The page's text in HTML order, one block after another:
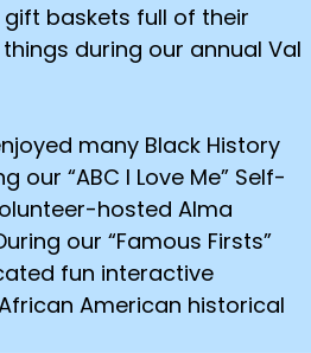
baskets full of their
during our annual Val
many Black History
our “ABC I Love Me” Self-
hosted Alma
our “Famous Firsts”
fun interactive
American historical